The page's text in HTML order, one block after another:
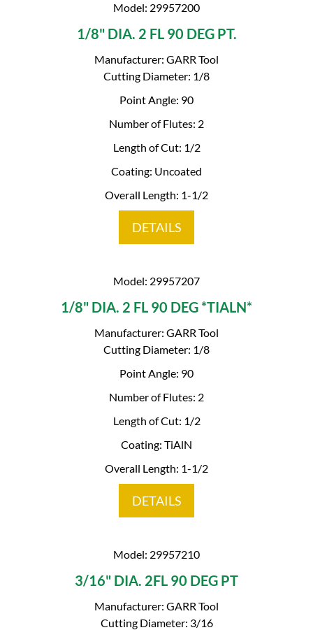
Model: 29957200
1/8" DIA. 2 FL 90 DEG PT.
Manufacturer: GARR Tool
Cutting Diameter: 1/8
Point Angle: 90
Number of Flutes: 2
Length of Cut: 1/2
Coating: Uncoated
Overall Length: 1-1/2
DETAILS
Model: 29957207
1/8" DIA. 2 FL 90 DEG *TIALN*
Manufacturer: GARR Tool
Cutting Diameter: 1/8
Point Angle: 90
Number of Flutes: 2
Length of Cut: 1/2
Coating: TiAlN
Overall Length: 1-1/2
DETAILS
Model: 29957210
3/16" DIA. 2FL 90 DEG PT
Manufacturer: GARR Tool
Cutting Diameter: 3/16